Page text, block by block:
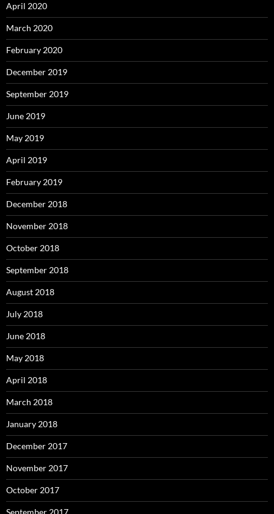
April 2020
March 2020
February 2020
December 2019
September 2019
June 2019
May 2019
April 2019
February 2019
December 2018
November 2018
October 2018
September 2018
August 2018
July 2018
June 2018
May 2018
April 2018
March 2018
January 2018
December 2017
November 2017
October 2017
September 2017